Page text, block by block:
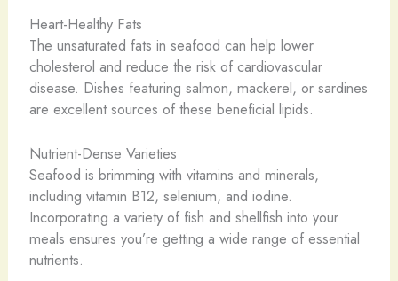
Heart-Healthy Fats
The unsaturated fats in seafood can help lower
cholesterol and reduce the risk of cardiovascular
disease. Dishes featuring salmon, mackerel, or sardines
are excellent sources of these beneficial lipids.
Nutrient-Dense Varieties
Seafood is brimming with vitamins and minerals,
including vitamin B12, selenium, and iodine.
Incorporating a variety of fish and shellfish into your
meals ensures you’re getting a wide range of essential
nutrients.